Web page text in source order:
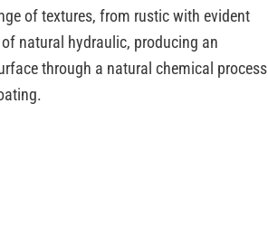
of textures, from rustic with evident
natural hydraulic, producing an
through a natural chemical process